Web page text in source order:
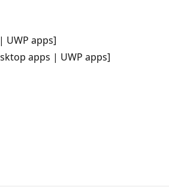
UWP apps]
apps | UWP apps]